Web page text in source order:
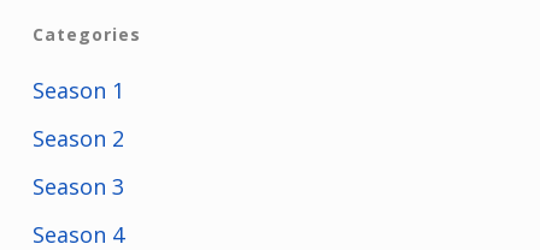
Categories
Season 1
Season 2
Season 3
Season 4